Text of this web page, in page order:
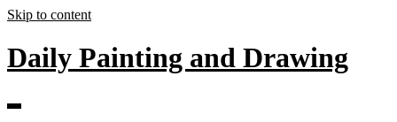
Skip to content
Daily Painting and Drawing